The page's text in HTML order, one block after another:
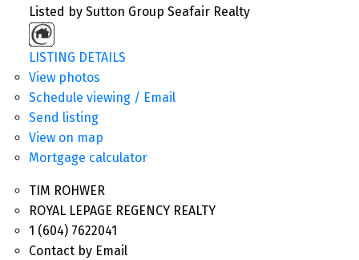
Listed by Sutton Group Seafair Realty
LISTING DETAILS
View photos
Schedule viewing / Email
Send listing
View on map
Mortgage calculator
TIM ROHWER
ROYAL LEPAGE REGENCY REALTY
1 (604) 7622041
Contact by Email